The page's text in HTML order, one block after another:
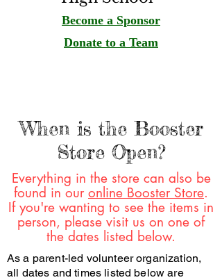
Become a Sponsor
Donate to a Team
When is the Booster
Store Open?
Everything in the store can also be
found in our online Booster Store.
If you're wanting to see the items in
person, please visit us on one of
the dates listed below.
As a parent-led volunteer organization,
all dates and times listed below are